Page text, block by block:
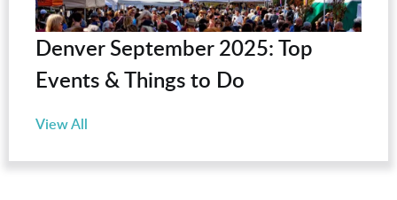
Denver September 2025: Top
Events & Things to Do
View All